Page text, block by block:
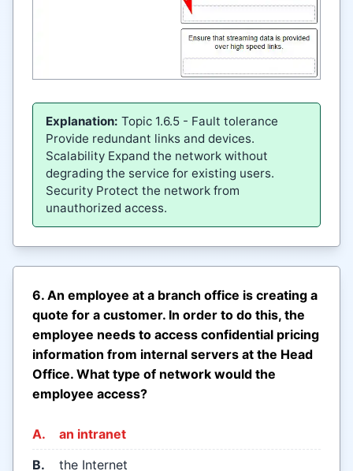
Explanation: Topic 1.6.5 - Fault tolerance
Provide redundant links and devices.
Scalability Expand the network without
degrading the service for existing users.
Security Protect the network from
unauthorized access.
6. An employee at a branch office is creating a
quote for a customer. In order to do this, the
employee needs to access confidential pricing
information from internal servers at the Head
Office. What type of network would the
employee access?
A.
an intranet
B.
the Internet